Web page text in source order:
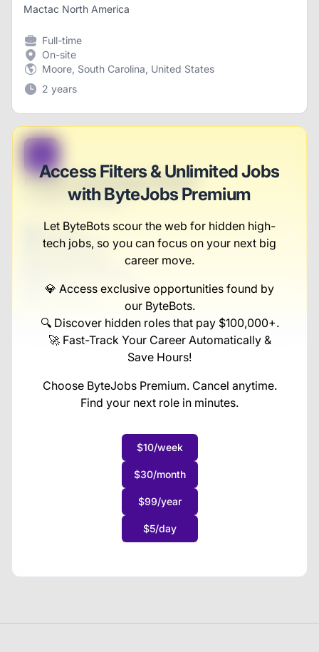
Mactac North America
Full-time
On-site
Moore, South Carolina, United States
2 years
Access Filters & Unlimited Jobs
with ByteJobs Premium
Let ByteBots scour the web for hidden high-
tech jobs, so you can focus on your next big
career move.
💎 Access exclusive opportunities found by
our ByteBots.
🔍 Discover hidden roles that pay $100,000+.
🚀 Fast-Track Your Career Automatically &
Save Hours!
Choose ByteJobs Premium. Cancel anytime.
Find your next role in minutes.
$10/week
$30/month
$99/year
$5/day
Product Technology Director
Luettgen-McLaughlin
Full-time
Scranton, PA
1 week ago